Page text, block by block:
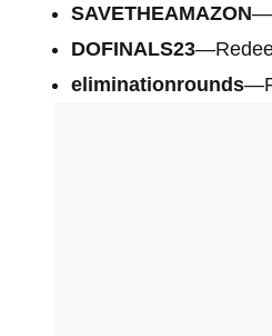
SAVETHEAMAZON
DOFINALS23
eliminationrounds